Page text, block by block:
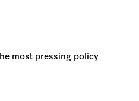
most pressing policy